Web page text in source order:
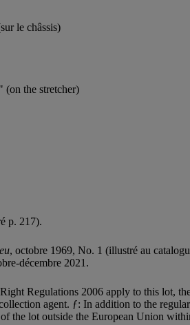
le châssis)
the stretcher)
p. 217).
, octobre 1969, No. 1 (illustré au
décembre 2021.
Regulations 2006 apply to this lot,
agent. ƒ: In addition to the
the lot outside the European Union